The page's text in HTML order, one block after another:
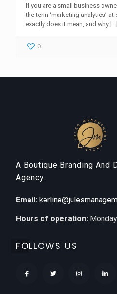
If you are a small business
the term ‘marketing analytics’
exactly does it mean, and why […]
0
A Boutique Branding And
Agency.
Email:
Hours of operation:
FOLLOWS US